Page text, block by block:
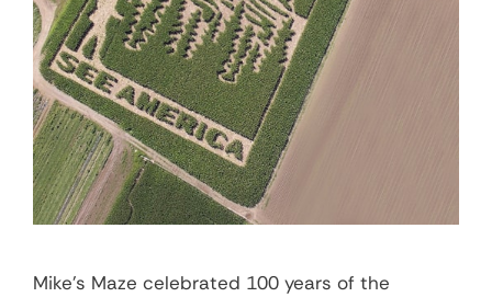
Mike’s Maze celebrated 100 years of the